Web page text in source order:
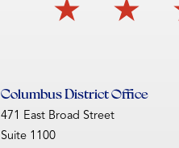
Columbus District Office
471 East Broad Street
Suite 1100